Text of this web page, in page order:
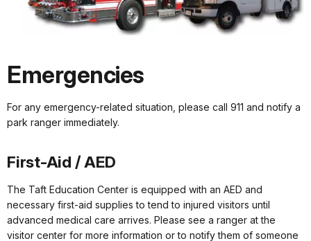
Emergencies
For any emergency-related situation, please call 911 and notify a
park ranger immediately.
First-Aid / AED
The Taft Education Center is equipped with an AED and
necessary first-aid supplies to tend to injured visitors until
advanced medical care arrives. Please see a ranger at the
visitor center for more information or to notify them of someone